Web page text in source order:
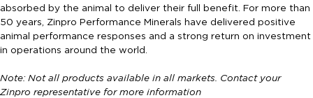
absorbed by the animal to deliver their full benefit. For more than
50 years, Zinpro Performance Minerals have delivered positive
animal performance responses and a strong return on investment
in operations around the world.
Note: Not all products available in all markets. Contact your
Zinpro representative for more information